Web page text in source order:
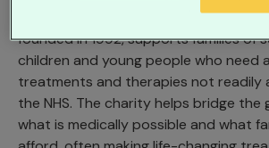
Tree of Hope, based in nearby
founded in 1992, supports families of
children and young people who need
treatments and therapies not readily
the NHS. The charity helps bridge the
what is medically possible and what